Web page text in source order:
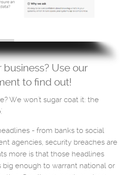
business? Use our
to find out!
We won't sugar coat it: the
.'
- from banks to social
agencies, security breaches are
more is that those headlines
enough to warrant national or